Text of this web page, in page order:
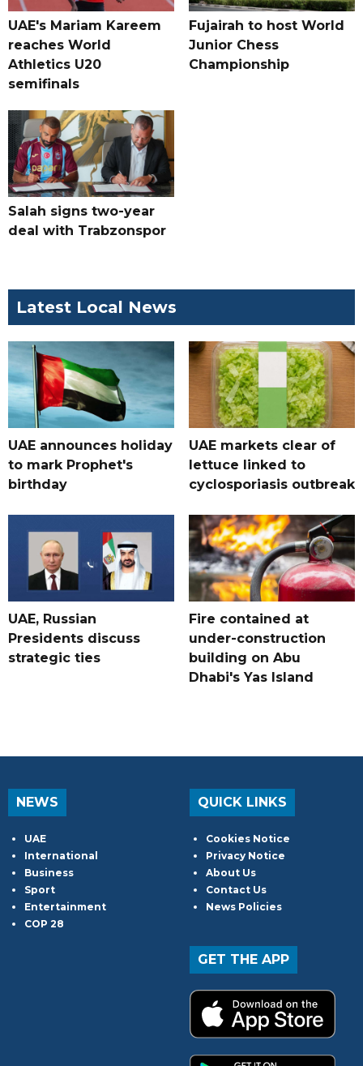
UAE's Mariam Kareem
reaches World
Athletics U20
semifinals
Fujairah to host World
Junior Chess
Championship
Salah signs two-year
deal with Trabzonspor
Latest Local News
UAE announces holiday
to mark Prophet's
birthday
UAE markets clear of
lettuce linked to
cyclosporiasis outbreak
UAE, Russian
Presidents discuss
strategic ties
Fire contained at
under-construction
building on Abu
Dhabi's Yas Island
NEWS
UAE
International
Business
Sport
Entertainment
COP 28
QUICK LINKS
Cookies Notice
Privacy Notice
About Us
Contact Us
News Policies
GET THE APP